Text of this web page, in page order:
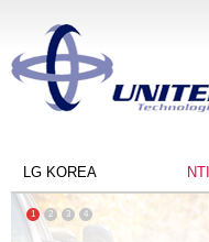
LG KOREA
1 2 3 4